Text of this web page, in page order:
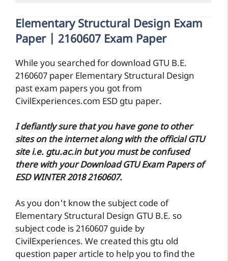
Elementary Structural Design Exam
Paper | 2160607 Exam Paper
While you searched for download GTU B.E.
2160607 paper Elementary Structural Design
past exam papers you got from
CivilExperiences.com ESD gtu paper.
I defiantly sure that you have gone to other
sites on the internet along with the official GTU
site i.e. gtu.ac.in but you must be confused
there with your Download GTU Exam Papers of
ESD WINTER 2018 2160607.
As you don't know the subject code of
Elementary Structural Design GTU B.E. so
subject code is 2160607 guide by
CivilExperiences. We created this gtu old
question paper article to help you to find the